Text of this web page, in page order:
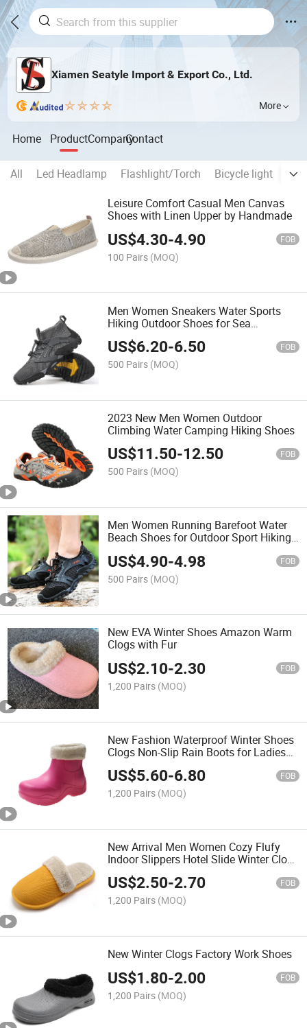
Xiamen Seatyle Import & Export Co., Ltd.
More
Home ProductCompanyContact
All Led Headlamp Flashlight/Torch Bicycle light
Leisure Comfort Casual Men Canvas
Shoes with Linen Upper by Handmade
US$4.30-4.90 FOB
100 Pairs (MOQ)
Men Women Sneakers Water Sports
Hiking Outdoor Shoes for Sea
Mountain Sports
US$6.20-6.50 FOB
500 Pairs (MOQ)
2023 New Men Women Outdoor
Climbing Water Camping Hiking Shoes
US$11.50-12.50 FOB
500 Pairs (MOQ)
Men Women Running Barefoot Water
Beach Shoes for Outdoor Sport Hiking
US$4.90-4.98 FOB
500 Pairs (MOQ)
New EVA Winter Shoes Amazon Warm
Clogs with Fur
US$2.10-2.30 FOB
1,200 Pairs (MOQ)
New Fashion Waterproof Winter Shoes
Clogs Non-Slip Rain Boots for Ladies
US$5.60-6.80 FOB
1,200 Pairs (MOQ)
New Arrival Men Women Cozy Flufy
Indoor Slippers Hotel Slide Winter Clogs
House Shoes
US$2.50-2.70 FOB
1,200 Pairs (MOQ)
New Winter Clogs Factory Work Shoes
US$1.80-2.00 FOB
1,200 Pairs (MOQ)